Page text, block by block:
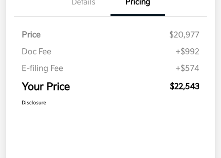
Details Pricing
Price
$20,977
Doc Fee
+$992
E-filing Fee
+$574
Your Price $22,543
Disclosure